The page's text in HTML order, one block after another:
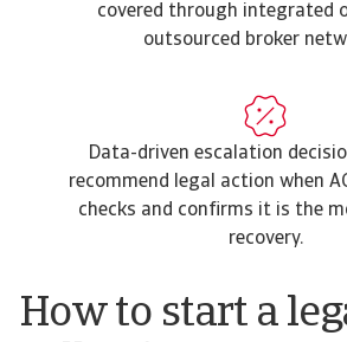
covered through integrated
outsourced broker
Data-driven escalation
recommend legal action when
checks and confirms it is the
recovery.
How to start a